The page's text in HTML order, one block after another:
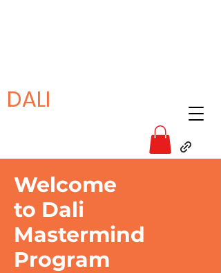
DALI
Welcome
to Dali
Mastermind
Program